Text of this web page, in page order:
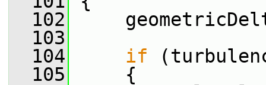
  102
  103
  104
if
  105
{